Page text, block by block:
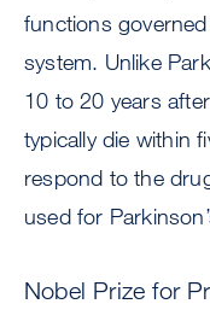
functions
system. Unlike
10 to 20 years
typically die within
respond to the
used for
Nobel Prize for